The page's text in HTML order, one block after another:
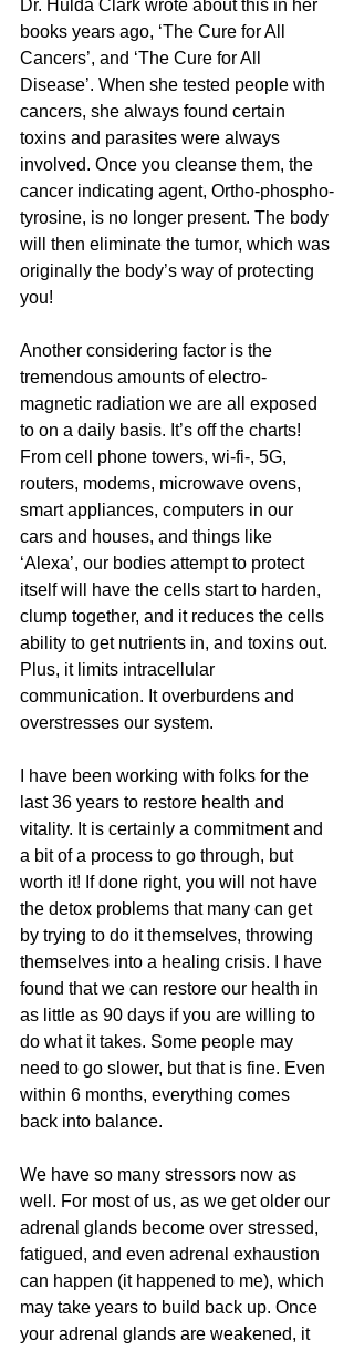
Dr. Hulda Clark wrote about this in her
books years ago, ‘The Cure for All
Cancers’, and ‘The Cure for All
Disease’. When she tested people with
cancers, she always found certain
toxins and parasites were always
involved. Once you cleanse them, the
cancer indicating agent, Ortho-phospho-
tyrosine, is no longer present. The body
will then eliminate the tumor, which was
originally the body’s way of protecting
you!
Another considering factor is the
tremendous amounts of electro-
magnetic radiation we are all exposed
to on a daily basis. It’s off the charts!
From cell phone towers, wi-fi-, 5G,
routers, modems, microwave ovens,
smart appliances, computers in our
cars and houses, and things like
‘Alexa’, our bodies attempt to protect
itself will have the cells start to harden,
clump together, and it reduces the cells
ability to get nutrients in, and toxins out.
Plus, it limits intracellular
communication. It overburdens and
overstresses our system.
I have been working with folks for the
last 36 years to restore health and
vitality. It is certainly a commitment and
a bit of a process to go through, but
worth it! If done right, you will not have
the detox problems that many can get
by trying to do it themselves, throwing
themselves into a healing crisis. I have
found that we can restore our health in
as little as 90 days if you are willing to
do what it takes. Some people may
need to go slower, but that is fine. Even
within 6 months, everything comes
back into balance.
We have so many stressors now as
well. For most of us, as we get older our
adrenal glands become over stressed,
fatigued, and even adrenal exhaustion
can happen (it happened to me), which
may take years to build back up. Once
your adrenal glands are weakened, it